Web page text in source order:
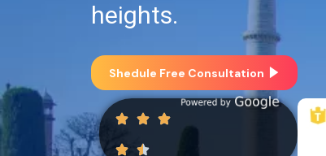
heights.
Shedule Free Consultation